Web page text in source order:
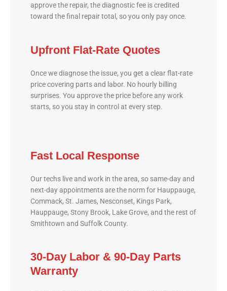
approve the repair, the diagnostic fee is credited
toward the final repair total, so you only pay once.
Upfront Flat-Rate Quotes
Once we diagnose the issue, you get a clear flat-rate
price covering parts and labor. No hourly billing
surprises. You approve the price before any work
starts, so you stay in control at every step.
Fast Local Response
Our techs live and work in the area, so same-day and
next-day appointments are the norm for Hauppauge,
Commack, St. James, Nesconset, Kings Park,
Hauppauge, Stony Brook, Lake Grove, and the rest of
Smithtown and Suffolk County.
30-Day Labor & 90-Day Parts
Warranty